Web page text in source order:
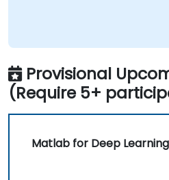
Provisional
(Require 5+
Matlab for Deep Learning